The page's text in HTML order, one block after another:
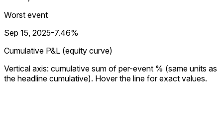
Worst event
Sep 15, 2025-7.46%
Cumulative P&L (equity curve)
Vertical axis: cumulative sum of per-event % (same units as
the headline cumulative). Hover the line for exact values.